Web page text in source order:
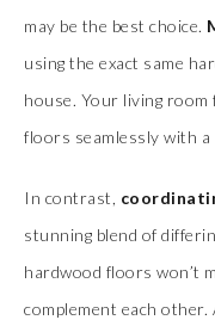
may be the best choice.
using the exact same
house. Your living
floors seamlessly with
In contrast,
stunning blend of
hardwood floors won’t
complement each